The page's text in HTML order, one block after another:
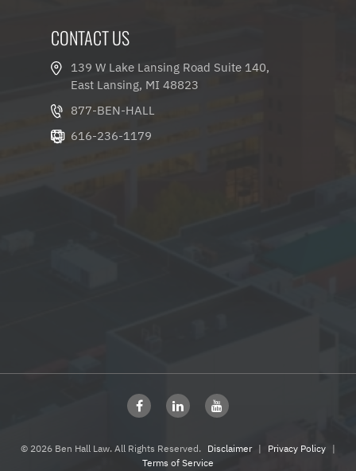
CONTACT US
139 W Lake Lansing Road Suite 140,
East Lansing, MI 48823
877-BEN-HALL
616-236-1179
© 2026 Ben Hall Law. All Rights Reserved. Disclaimer | Privacy Policy |
Terms of Service